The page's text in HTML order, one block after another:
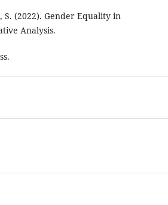
S. (2022). Gender Equality in
Analysis.